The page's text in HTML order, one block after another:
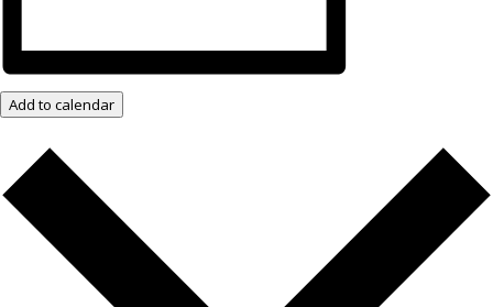
Add to calendar